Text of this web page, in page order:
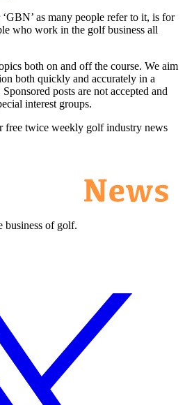
as many people refer to it, is for
who work in the golf business all
both on and off the course. We aim
both quickly and accurately in a
posts are not accepted and
interest groups.
free twice weekly golf industry news
business of golf.